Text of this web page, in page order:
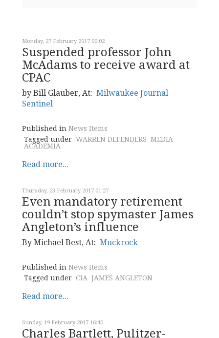
Monday, 27 February 2017 00:02
Suspended professor John
McAdams to receive award at
CPAC
by Bill Glauber, At: Milwaukee Journal
Sentinel
Published in News Items
Tagged under WARREN DEFENDERS MEDIA
ACADEMIA
Read more...
Thursday, 23 February 2017 01:27
Even mandatory retirement
couldn’t stop spymaster James
Angleton’s influence
By Michael Best, At: Muckrock
Published in News Items
Tagged under CIA JAMES ANGLETON
Read more...
Sunday, 19 February 2017 16:40
Charles Bartlett, Pulitzer-